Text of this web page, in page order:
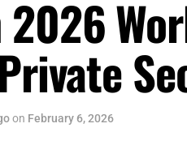
2026
on February 6, 2026